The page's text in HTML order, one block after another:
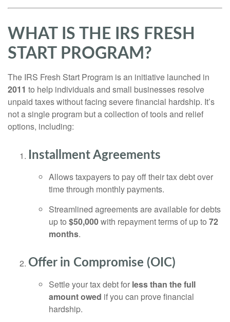
WHAT IS THE IRS FRESH
START PROGRAM?
The IRS Fresh Start Program is an initiative launched in
2011 to help individuals and small businesses resolve
unpaid taxes without facing severe financial hardship. It’s
not a single program but a collection of tools and relief
options, including:
Installment Agreements
Allows taxpayers to pay off their tax debt over
time through monthly payments.
Streamlined agreements are available for debts
up to $50,000with repayment terms of up to 72
months.
Offer in Compromise (OIC)
Settle your tax debt for less than the full
amount owed if you can prove financial
hardship.